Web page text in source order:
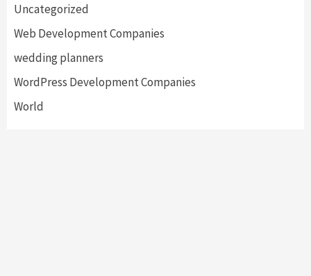
Uncategorized
Web Development Companies
wedding planners
WordPress Development Companies
World